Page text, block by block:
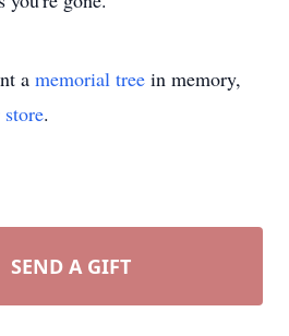
a memorial tree in memory,
.
SEND A GIFT